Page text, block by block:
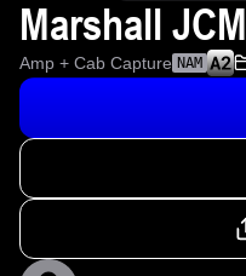
Marshall JCM
Amp + Cab Capture NAM